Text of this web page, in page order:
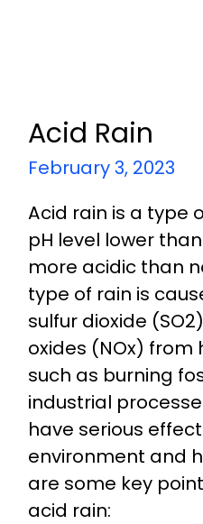
Acid Rain
February 3, 2023
Acid rain is a type
pH level lower
more acidic than
type of rain is
sulfur dioxide
oxides (NOx) from
such as burning
industrial
have serious
environment and
are some key
acid rain: